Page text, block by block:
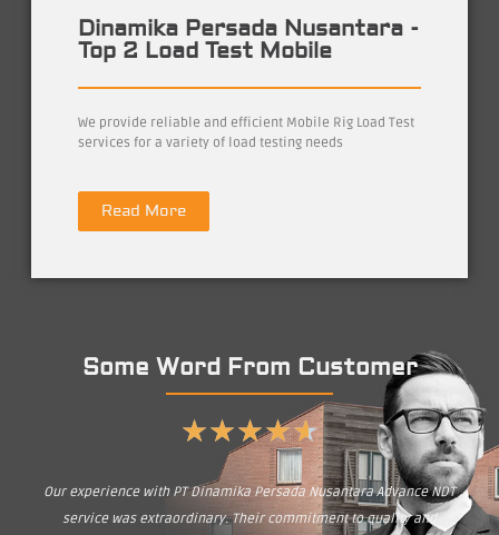
Dinamika Persada Nusantara -
Top 2 Load Test Mobile
We provide reliable and efficient Mobile Rig Load Test
services for a variety of load testing needs
Read More
Some Word From Customer
★★★★★
Our experience with PT Dinamika Persada Nusantara Advance NDT
service was extraordinary. Their commitment to quality and